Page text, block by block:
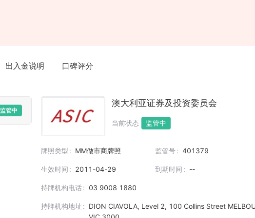
出入金说明 口碑评分
监管中
澳大利亚证券及投资委员会
当前状态 监管中
牌照类型 MM做市商牌照 监管号 401379
生效时间 2011-04-29 到期时间 --
持牌机构电话 03 9008 1880
持牌机构地址
DION CIAVOLA, Level 2, 100 Collins Street